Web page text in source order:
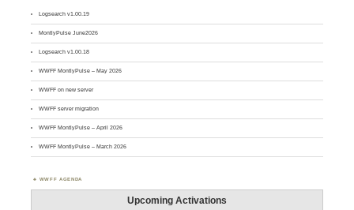
Logsearch v1.00.19
MontlyPulse June2026
Logsearch v1.00.18
WWFF MontlyPulse – May 2026
WWFF on new server
WWFF server migration
WWFF MontlyPulse – April 2026
WWFF MontlyPulse – March 2026
WWFF AGENDA